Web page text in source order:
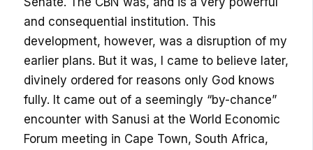
and consequential institution. This
development, however, was a disruption of my
earlier plans. But it was, I came to believe later,
divinely ordered for reasons only God knows
fully. It came out of a seemingly “by-chance”
encounter with Sanusi at the World Economic
Forum meeting in Cape Town, South Africa,